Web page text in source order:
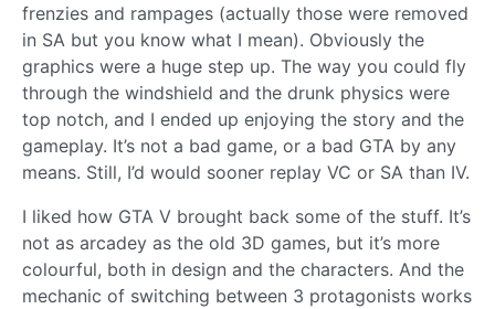
frenzies and rampages (actually those were removed
in SA but you know what I mean). Obviously the
graphics were a huge step up. The way you could fly
through the windshield and the drunk physics were
top notch, and I ended up enjoying the story and the
gameplay. It’s not a bad game, or a bad GTA by any
means. Still, I’d would sooner replay VC or SA than IV.
I liked how GTA V brought back some of the stuff. It’s
not as arcadey as the old 3D games, but it’s more
colourful, both in design and the characters. And the
mechanic of switching between 3 protagonists works